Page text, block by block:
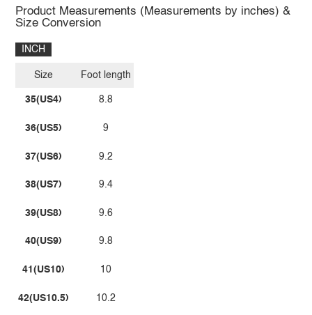
Product Measurements (Measurements by inches) &
Size Conversion
INCH
Size
35(US4)
36(US5)
37(US6)
38(US7)
39(US8)
40(US9)
41(US10)
42(US10.5)
Foot length
8.8
9
9.2
9.4
9.6
9.8
10
10.2